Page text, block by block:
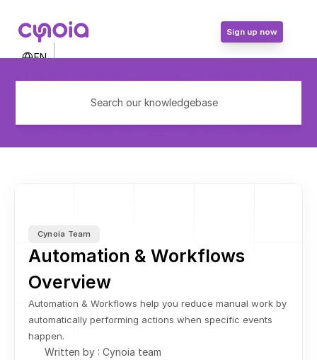
Sign up now
EN
Search our knowledgebase
Cynoia Team
Automation & Workflows
Overview
Automation & Workflows help you reduce manual work by
automatically performing actions when specific events
happen.
Written by : Cynoia team